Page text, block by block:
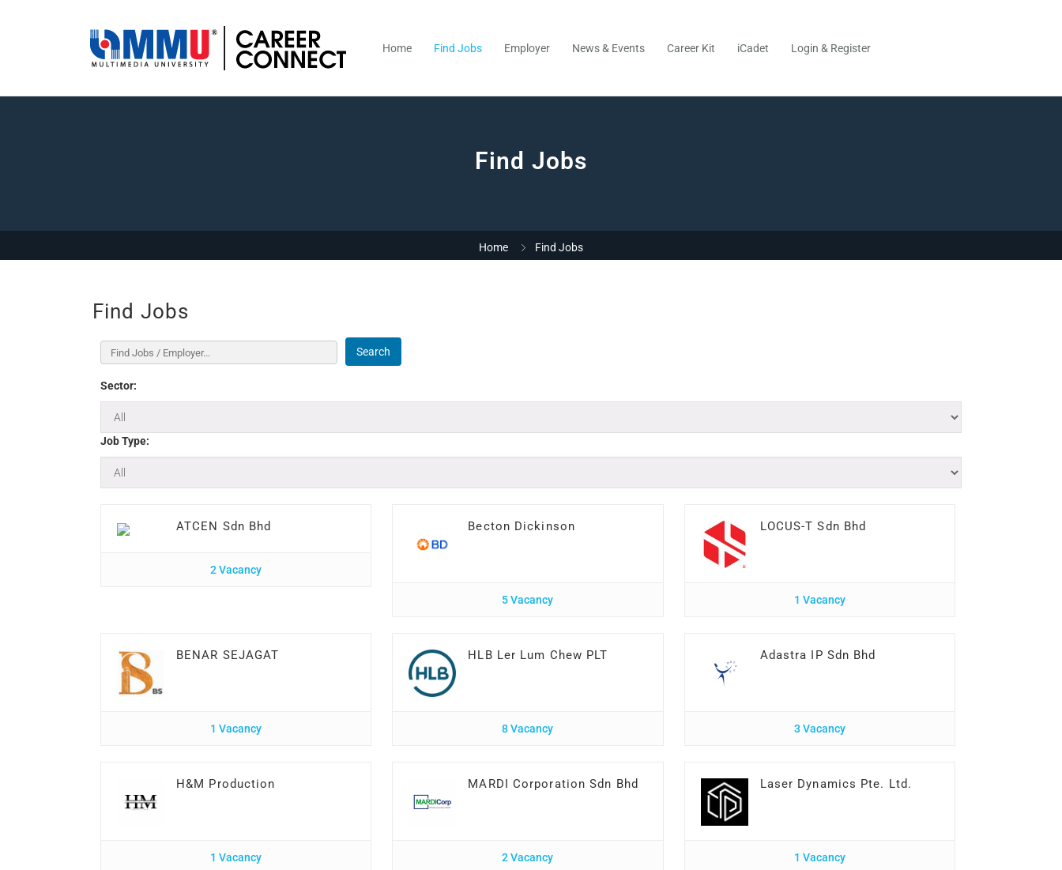
Home Find Jobs Employer News & Events Career Kit iCadet Login & Register
Find Jobs
Home Find Jobs
Find Jobs
Search
Sector:
Job Type:
ATCEN Sdn Bhd
2 Vacancy
Becton Dickinson
5 Vacancy
LOCUS-T Sdn Bhd
1 Vacancy
BENAR SEJAGAT
1 Vacancy
HLB Ler Lum Chew PLT
8 Vacancy
Adastra IP Sdn Bhd
3 Vacancy
H&M Production
1 Vacancy
MARDI Corporation Sdn Bhd
2 Vacancy
Laser Dynamics Pte. Ltd.
1 Vacancy